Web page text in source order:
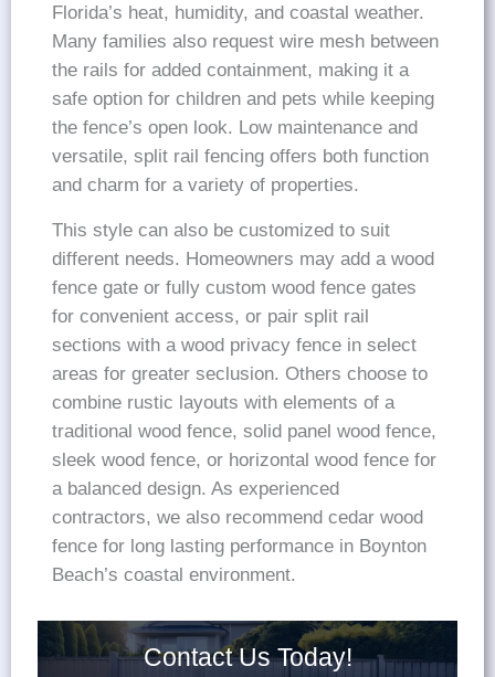
Florida’s heat, humidity, and coastal weather.
Many families also request wire mesh between
the rails for added containment, making it a
safe option for children and pets while keeping
the fence’s open look. Low maintenance and
versatile, split rail fencing offers both function
and charm for a variety of properties.
This style can also be customized to suit
different needs. Homeowners may add a wood
fence gate or fully custom wood fence gates
for convenient access, or pair split rail
sections with a wood privacy fence in select
areas for greater seclusion. Others choose to
combine rustic layouts with elements of a
traditional wood fence, solid panel wood fence,
sleek wood fence, or horizontal wood fence for
a balanced design. As experienced
contractors, we also recommend cedar wood
fence for long lasting performance in Boynton
Beach’s coastal environment.
Contact Us Today!